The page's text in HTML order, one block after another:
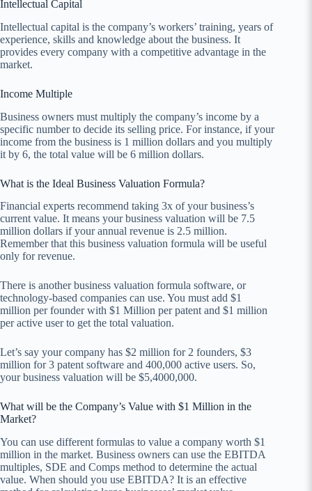
Intellectual Capital
Intellectual capital is the company’s workers’ training, years of
experience, skills and knowledge about the business. It
provides every company with a competitive advantage in the
market.
Income Multiple
Business owners must multiply the company’s income by a
specific number to decide its selling price. For instance, if your
income from the business is 1 million dollars and you multiply
it by 6, the total value will be 6 million dollars.
What is the Ideal Business Valuation Formula?
Financial experts recommend taking 3x of your business’s
current value. It means your business valuation will be 7.5
million dollars if your annual revenue is 2.5 million.
Remember that this business valuation formula will be useful
only for revenue.
There is another business valuation formula software, or
technology-based companies can use. You must add $1
million per founder with $1 Million per patent and $1 million
per active user to get the total valuation.
Let’s say your company has $2 million for 2 founders, $3
million for 3 patent software and 400,000 active users. So,
your business valuation will be $5,4000,000.
What will be the Company’s Value with $1 Million in the
Market?
You can use different formulas to value a company worth $1
million in the market. Business owners can use the EBITDA
multiples, SDE and Comps method to determine the actual
value. When should you use EBITDA? It is an effective